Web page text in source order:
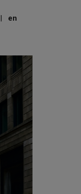
| en